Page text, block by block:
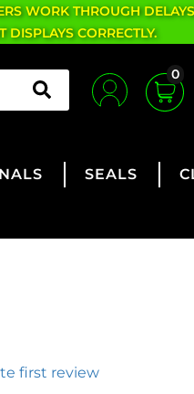
WORK THROUGH
DISPLAYS CORRECTLY.
0
SEALS
first review